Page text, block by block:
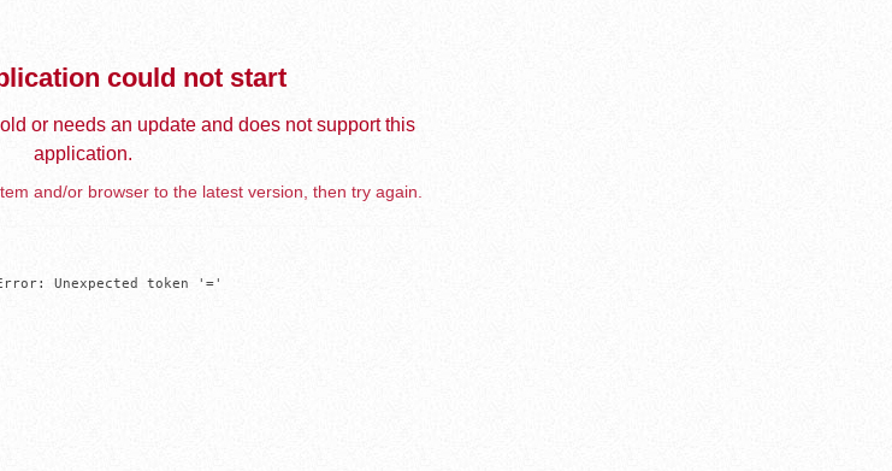
could not start
or needs an update and does not support this
application.
and/or browser to the latest version, then try again.
Unexpected token '='